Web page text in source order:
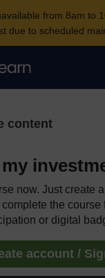
from 8am to
due to scheduled
content
now. Just create
the course
or digital
account /